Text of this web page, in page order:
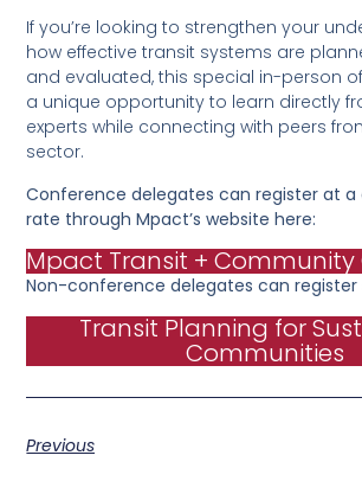
If you’re looking to strengthen your
how effective transit systems are
and evaluated, this special in-person
a unique opportunity to learn directly
experts while connecting with peers
sector.
Conference delegates can register at a
rate through Mpact’s website here:
Mpact Transit + Community
Non-conference delegates can register
Transit Planning for
Communities
Previous